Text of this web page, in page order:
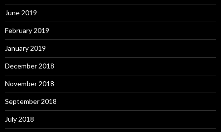
June 2019
February 2019
January 2019
December 2018
November 2018
September 2018
July 2018